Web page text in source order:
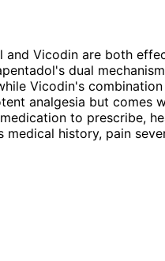
and Vicodin are both
dual
Vicodin's
analgesia but comes
to prescribe,
medical history, pain